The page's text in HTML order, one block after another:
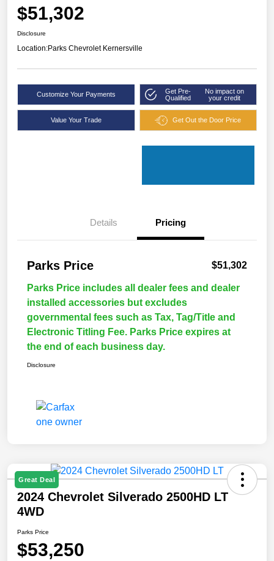
$51,302
Disclosure
Location:Parks Chevrolet Kernersville
Customize Your Payments
Get Pre-
Qualified
No impact on
your credit
Value Your Trade Get Out the Door Price
Details Pricing
Parks Price $51,302
Parks Price includes all dealer fees and dealer
installed accessories but excludes
governmental fees such as Tax, Tag/Title and
Electronic Titling Fee. Parks Price expires at
the end of each business day.
Disclosure
Great Deal
2024 Chevrolet Silverado 2500HD LT
4WD
Parks Price
$53,250